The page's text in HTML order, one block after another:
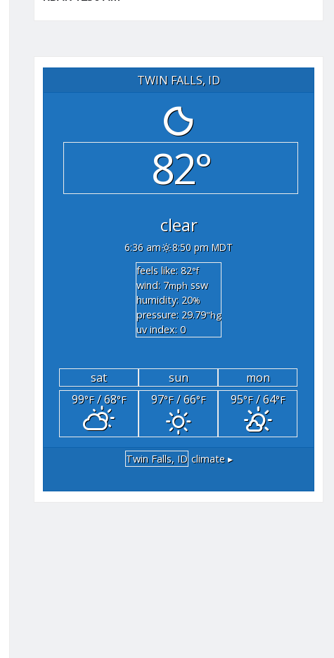
TWIN FALLS, ID
82°
clear
6:36 am
8:50 pm MDT
feels like: 82°f
wind: 7mph ssw
humidity: 20%
pressure: 29.79"hg
uv index: 0
sat sun
mon
99°F/ 68°F 97°F/ 66°F 95°F/ 64°F
Twin Falls, ID climate ▸